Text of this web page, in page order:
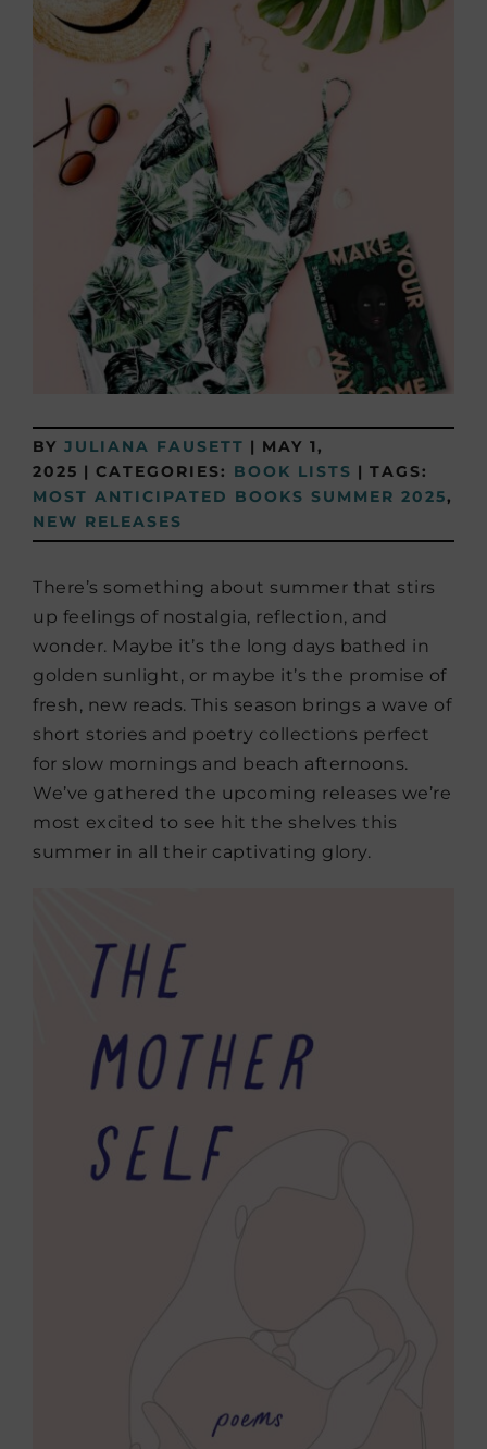
BY JULIANA FAUSETT | MAY 1,
2025 | CATEGORIES: BOOK LISTS | TAGS:
MOST ANTICIPATED BOOKS SUMMER 2025,
NEW RELEASES
There’s something about summer that stirs
up feelings of nostalgia, reflection, and
wonder. Maybe it’s the long days bathed in
golden sunlight, or maybe it’s the promise of
fresh, new reads. This season brings a wave of
short stories and poetry collections perfect
for slow mornings and beach afternoons.
We’ve gathered the upcoming releases we’re
most excited to see hit the shelves this
summer in all their captivating glory.